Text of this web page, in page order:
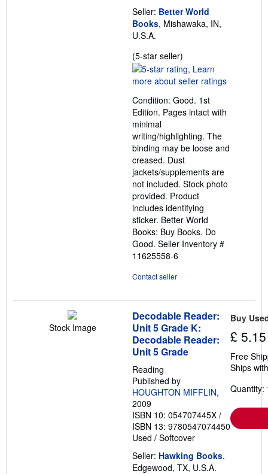
Seller: Better World
Books, Mishawaka, IN,
U.S.A.
(5-star seller)
rating
5
of
5
Condition: Good. 1st
Edition. Pages intact with
minimal
writing/highlighting. The
binding may be loose and
creased. Dust
jackets/supplements are
not included. Stock photo
provided. Product
includes identifying
sticker. Better World
Books: Buy Books. Do
Good. Seller Inventory #
11625558-6
Contact seller
Stock Image
Decodable Reader:
Unit 5 Grade K:
Decodable Reader:
Unit 5 Grade
Reading
Published by
HOUGHTON MIFFLIN,
2009
ISBN 10: 054707445X /
ISBN 13: 9780547074450
Used / Softcover
Seller: Hawking Books,
Edgewood, TX, U.S.A.
Buy
£ 5.15
Free
Ships
Quantity: